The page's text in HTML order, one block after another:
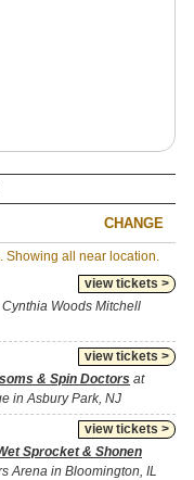
CHANGE
Showing all near location.
view tickets >
Cynthia Woods Mitchell
view tickets >
& Spin Doctors at
in Asbury Park, NJ
view tickets >
Sprocket & Shonen
Arena in Bloomington, IL